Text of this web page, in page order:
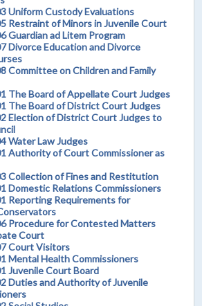
Uniform Custody Evaluations
Restraint of Minors in Juvenile Court
Guardian ad Litem Program
Divorce Education and Divorce
Committee on Children and Family
The Board of Appellate Court Judges
The Board of District Court Judges
Election of District Court Judges to
Water Law Judges
Authority of Court Commissioner as
Collection of Fines and Restitution
Domestic Relations Commissioners
Reporting Requirements for
Procedure for Contested Matters
Court
Court Visitors
Mental Health Commissioners
Juvenile Court Board
Duties and Authority of Juvenile